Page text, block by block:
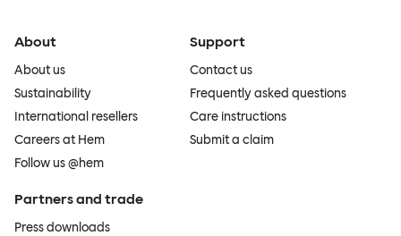
About
About us
Sustainability
International resellers
Careers at Hem
Follow us @hem
Support
Contact us
Frequently asked questions
Care instructions
Submit a claim
Partners and trade
Press downloads